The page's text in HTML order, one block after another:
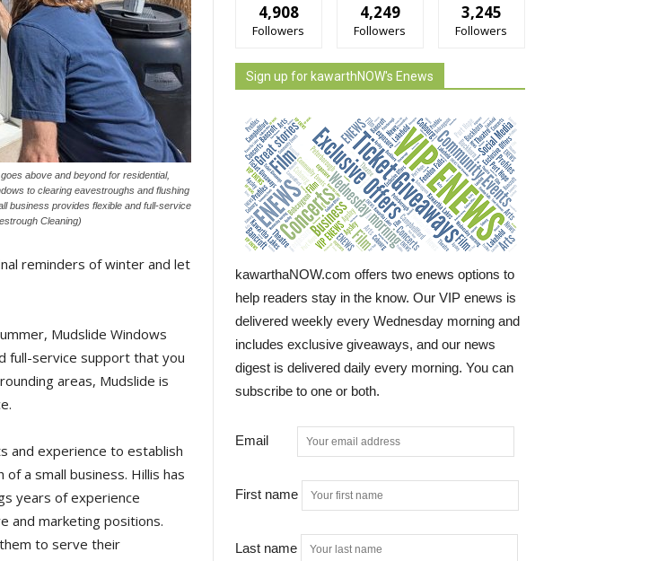
above and beyond for residential,
to clearing eavestroughs and flushing
business provides flexible and full-service
Cleaning)
reminders of winter and let
Mudslide Windows
full-service support that you
areas, Mudslide is
and experience to establish
a small business. Hillis has
years of experience
and marketing positions.
to serve their
4,908
Followers
4,249
Followers
3,245
Followers
Sign up for kawarthNOW's Enews
kawarthaNOW.com offers two enews options to
help readers stay in the know. Our VIP enews is
delivered weekly every Wednesday morning and
includes exclusive giveaways, and our news
digest is delivered daily every morning. You can
subscribe to one or both.
Email
First name
Last name